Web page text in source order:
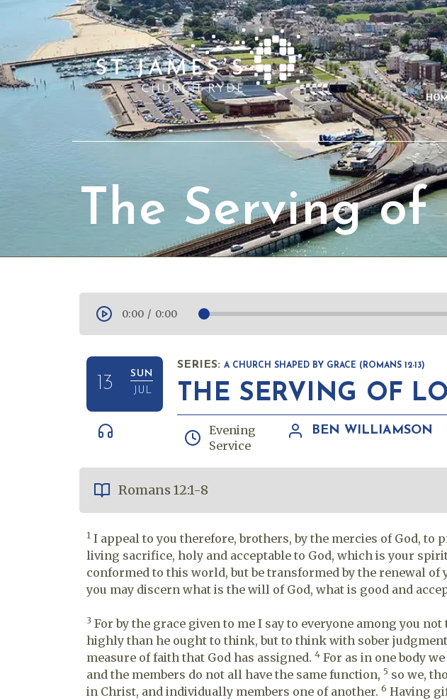
The Serving of
0:00 / 0:00
13
SUN
JUL
SERIES: A CHURCH SHAPED BY GRACE (ROMANS 12-13)
THE SERVING OF
Evening
Service
BEN WILLIAMSON
Romans 12:1-8
1 I appeal to you therefore, brothers, by the mercies of God, to
living sacrifice, holy and acceptable to God, which is your
conformed to this world, but be transformed by the renewal of
you may discern what is the will of God, what is good and
3 For by the grace given to me I say to everyone among you
highly than he ought to think, but to think with sober
measure of faith that God has assigned. 4 For as in one body
and the members do not all have the same function, 5 so we,
in Christ, and individually members one of another. 6 Having